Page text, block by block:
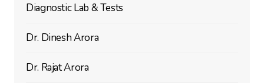
Diagnostic Lab & Tests
Dr. Dinesh Arora
Dr. Rajat Arora